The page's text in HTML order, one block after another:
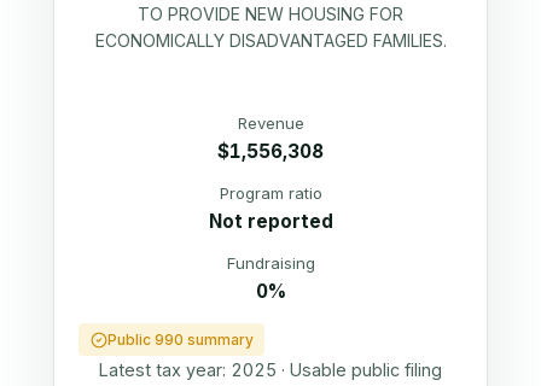
TO PROVIDE NEW HOUSING FOR
ECONOMICALLY DISADVANTAGED FAMILIES.
Revenue
$1,556,308
Program ratio
Not reported
Fundraising
0%
Public 990 summary
Latest tax year: 2025 · Usable public filing